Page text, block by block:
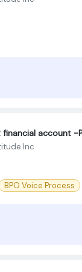
financial account -
Inc
BPO Voice Process